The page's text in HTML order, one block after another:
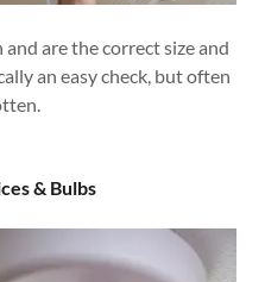
are the correct size and
an easy check, but often
& Bulbs